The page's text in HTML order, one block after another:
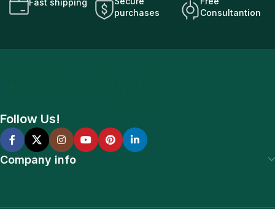
purchases
Consultantion
Follow Us!
Company info